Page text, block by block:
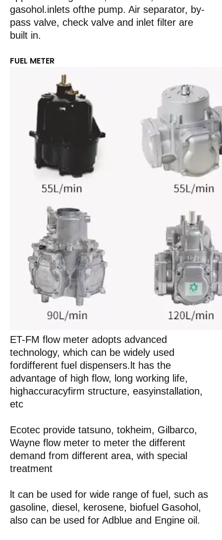
gasohol.inlets ofthe pump. Air separator, by-
pass valve, check valve and inlet filter are
built in.
FUEL METER
ET-FM flow meter adopts advanced
technology, which can be widely used
fordifferent fuel dispensers.lt has the
advantage of high flow, long working life,
highaccuracyfirm structure, easyinstallation,
etc
Ecotec provide tatsuno, tokheim, Gilbarco,
Wayne flow meter to meter the different
demand from different area, with special
treatment
lt can be used for wide range of fuel, such as
gasoline, diesel, kerosene, biofuel Gasohol,
also can be used for Adblue and Engine oil.